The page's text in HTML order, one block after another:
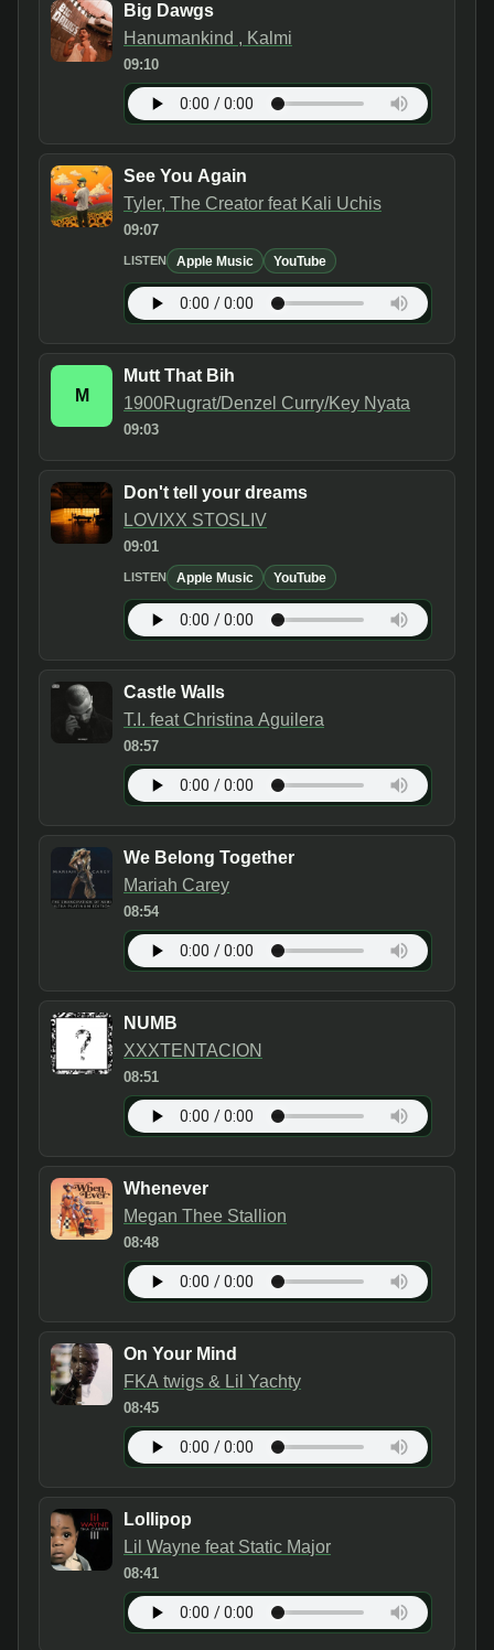
Big Dawgs
Hanumankind , Kalmi
09:10
See You Again
Tyler, The Creator feat Kali Uchis
09:07
LISTEN Apple Music YouTube
M
Mutt That Bih
1900Rugrat/Denzel Curry/Key Nyata
09:03
Don't tell your dreams
LOVIXX STOSLIV
09:01
LISTEN Apple Music YouTube
Castle Walls
T.I. feat Christina Aguilera
08:57
We Belong Together
Mariah Carey
08:54
NUMB
XXXTENTACION
08:51
Whenever
Megan Thee Stallion
08:48
On Your Mind
FKA twigs & Lil Yachty
08:45
Lollipop
Lil Wayne feat Static Major
08:41